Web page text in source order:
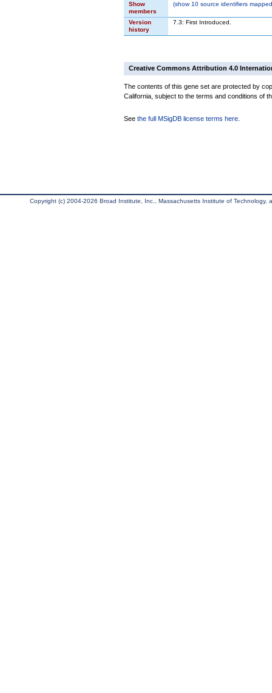
Show
members
(show10 source identifiers
Version
history
7.3: First Introduced.
Creative Commons Attribution 4.0
The contents of this gene set are protected by
California, subject to the terms and conditions of
See the full MSigDB license terms here
Copyright (c) 2004-2026 Broad Institute, Inc., Massachusetts Institute of Technology,